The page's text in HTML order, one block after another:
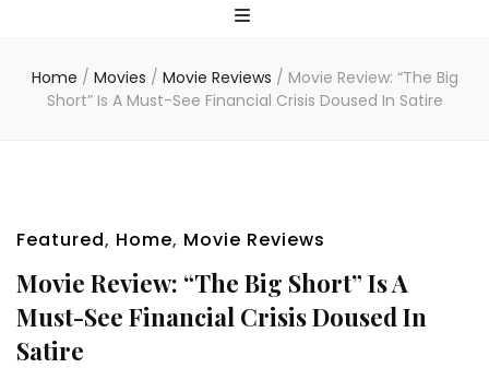
Home / Movies / Movie Reviews / Movie Review: “The Big
Short” Is A Must-See Financial Crisis Doused In Satire
Featured, Home, Movie Reviews
Movie Review: “The Big Short” Is A
Must-See Financial Crisis Doused In
Satire